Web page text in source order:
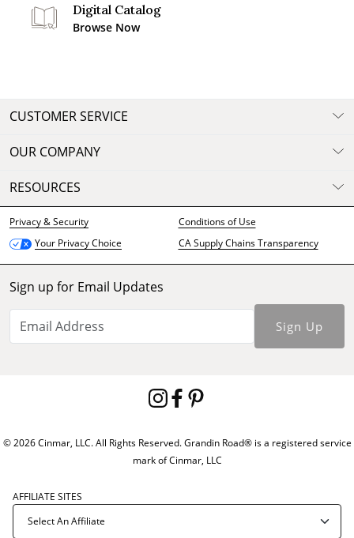
Digital Catalog
Browse Now
CUSTOMER SERVICE
OUR COMPANY
RESOURCES
Privacy & Security
Conditions of Use
Your Privacy Choice
CA Supply Chains Transparency
Sign up for Email Updates
Sign Up
© 2026 Cinmar, LLC. All Rights Reserved. Grandin Road® is a registered service
mark of Cinmar, LLC
AFFILIATE SITES